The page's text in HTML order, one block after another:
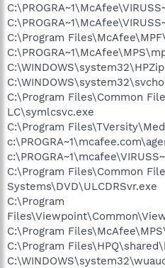
C:\Program
C:\Program Files\Common
LC\symlcsvc.exe
C:\Program
C:\Program Files\Common
Systems\DVD\ULCDRSvr.exe
C:\Program
C:\Program
C:\Program